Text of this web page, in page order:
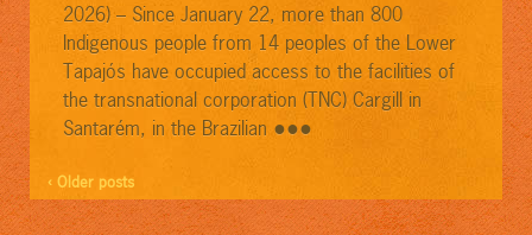
2026) – Since January 22, more than 800
Indigenous people from 14 peoples of the Lower
Tapajós have occupied access to the facilities of
the transnational corporation (TNC) Cargill in
Santarém, in the Brazilian ●●●
‹ Older posts